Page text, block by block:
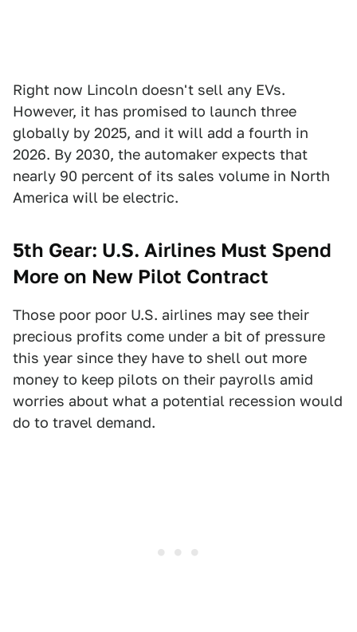
Right now Lincoln doesn't sell any EVs.
However, it has promised to launch three
globally by 2025, and it will add a fourth in
2026. By 2030, the automaker expects that
nearly 90 percent of its sales volume in North
America will be electric.
5th Gear: U.S. Airlines Must Spend
More on New Pilot Contract
Those poor poor U.S. airlines may see their
precious profits come under a bit of pressure
this year since they have to shell out more
money to keep pilots on their payrolls amid
worries about what a potential recession would
do to travel demand.